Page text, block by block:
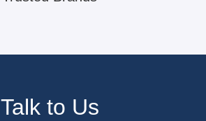
Talk to Us